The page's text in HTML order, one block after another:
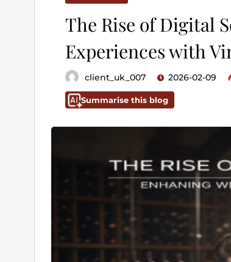
The Rise of Digital
Experiences with
client_uk_007 2026-02-09
Summarise this blog